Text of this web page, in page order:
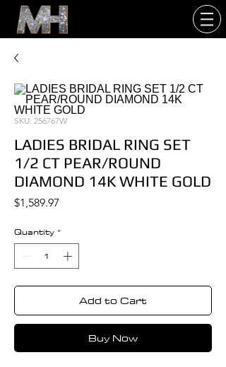
SKU: 256767W
LADIES BRIDAL RING SET
1/2 CT PEAR/ROUND
DIAMOND 14K WHITE GOLD
$1,589.97
Quantity *
Add to Cart
Buy Now